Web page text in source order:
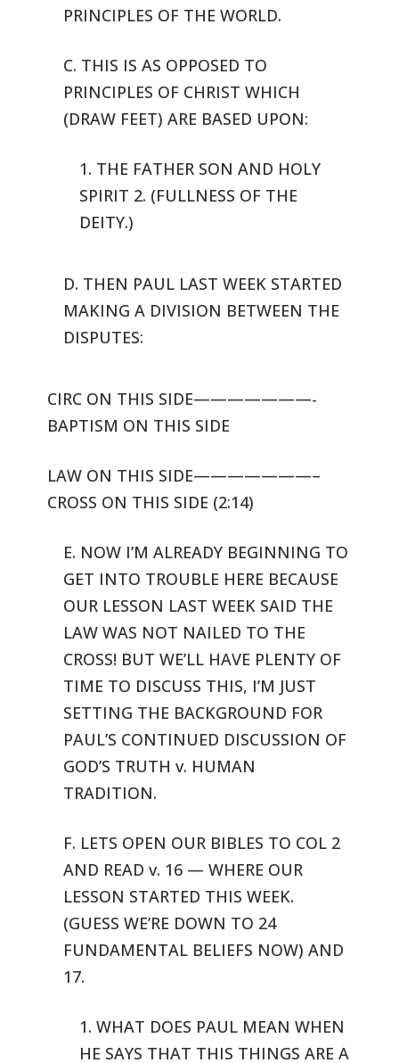
PRINCIPLES OF THE WORLD.
C. THIS IS AS OPPOSED TO
PRINCIPLES OF CHRIST WHICH
(DRAW FEET) ARE BASED UPON:
1. THE FATHER SON AND HOLY
SPIRIT 2. (FULLNESS OF THE
DEITY.)
D. THEN PAUL LAST WEEK STARTED
MAKING A DIVISION BETWEEN THE
DISPUTES:
CIRC ON THIS SIDE———————-
BAPTISM ON THIS SIDE
LAW ON THIS SIDE———————–
CROSS ON THIS SIDE (2:14)
E. NOW I’M ALREADY BEGINNING TO
GET INTO TROUBLE HERE BECAUSE
OUR LESSON LAST WEEK SAID THE
LAW WAS NOT NAILED TO THE
CROSS! BUT WE’LL HAVE PLENTYOF
TIME TO DISCUSS THIS, I’M JUST
SETTING THE BACKGROUND FOR
PAUL’S CONTINUED DISCUSSION OF
GOD’S TRUTH v. HUMAN
TRADITION.
F. LETS OPEN OUR BIBLES TO COL 2
AND READ v. 16 — WHERE OUR
LESSON STARTED THIS WEEK.
(GUESS WE’RE DOWN TO 24
FUNDAMENTAL BELIEFS NOW) AND
17.
1. WHAT DOES PAUL MEAN WHEN
HE SAYS THAT THIS THINGS ARE A